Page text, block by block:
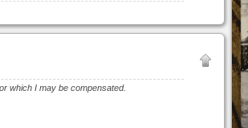
which I may be compensated.